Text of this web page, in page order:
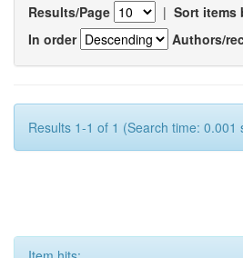
Results/Page | Sort items
In order
Authors/
Results 1-1 of 1 (Search time: 0.001